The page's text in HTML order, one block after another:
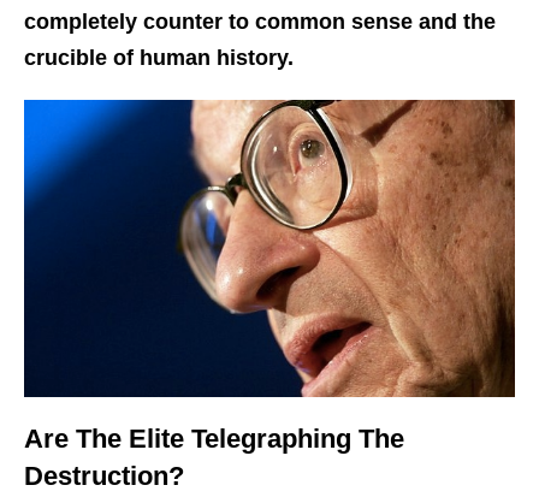
completely counter to common sense and the
crucible of human history.
Are The Elite Telegraphing The
Destruction?